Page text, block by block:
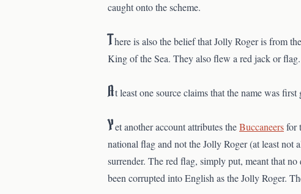
caught onto the scheme.
There is also the belief that Jolly Roger is from
King of the Sea. They also flew a red jack or flag.
At least one source claims that the name was
Yet another account attributes theBuccaneersfor
national flag and not the Jolly Roger (at least
surrender. The red flag, simply put, meant that
been corrupted into English as the Jolly Roger.